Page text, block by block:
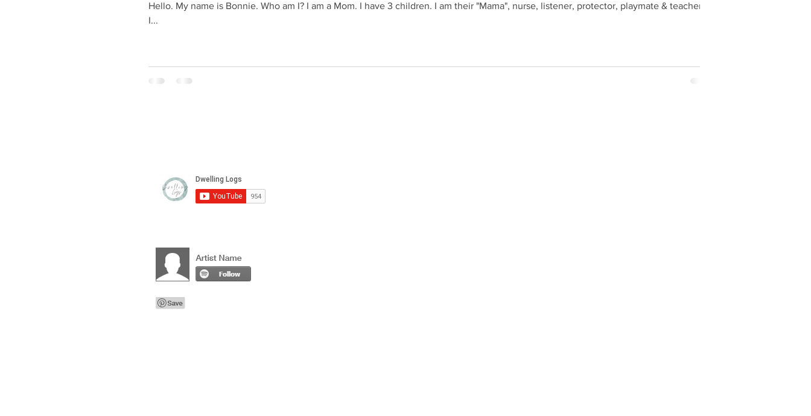
Hello. My name is Bonnie. Who am I? I am a Mom. I have 3 children. I am their "Mama", nurse, listener, protector, playmate & teacher.
I...